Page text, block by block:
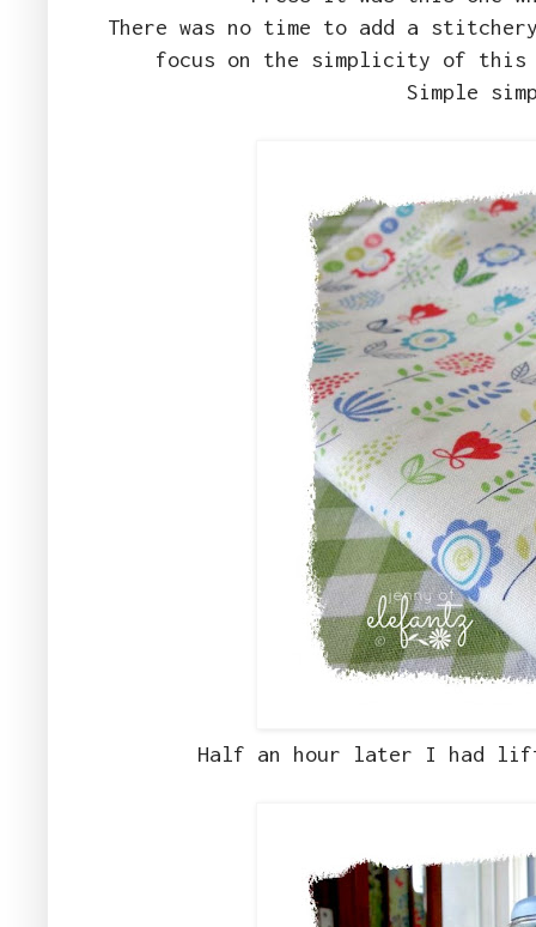
There was no time to add a
focus on the simplicity of
Simple
Half an hour later I had